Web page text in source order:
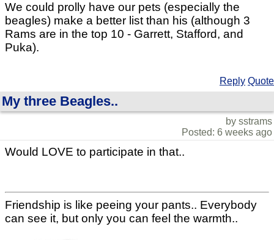
We could prolly have our pets (especially the
beagles) make a better list than his (although 3
Rams are in the top 10 - Garrett, Stafford, and
Puka).
Reply Quote
My three Beagles..
by sstrams
Posted: 6 weeks ago
Would LOVE to participate in that..
Friendship is like peeing your pants.. Everybody
can see it, but only you can feel the warmth..